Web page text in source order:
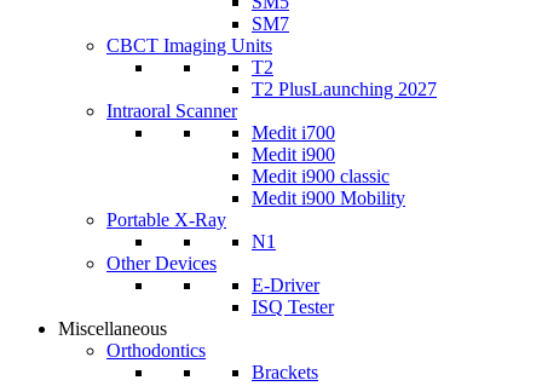
SM7
CBCT Imaging Units
T2
T2 PlusLaunching 2027
Intraoral Scanner
Medit i700
Medit i900
Medit i900 classic
Medit i900 Mobility
Portable X-Ray
N1
Other Devices
E-Driver
ISQ Tester
Miscellaneous
Orthodontics
Brackets